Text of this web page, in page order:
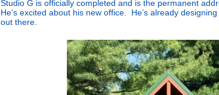
Studio G is officially completed and is the permanent
He’s excited about his new office. He’s already
out there.